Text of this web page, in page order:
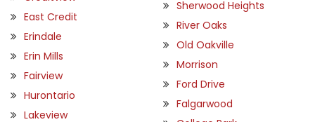
East Credit
Erindale
Erin Mills
Fairview
Hurontario
Lakeview
Sherwood Heights
River Oaks
Old Oakville
Morrison
Ford Drive
Falgarwood